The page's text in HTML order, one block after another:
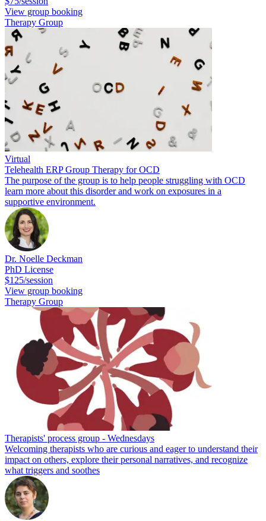
View group booking
Therapy Group
Virtual
Telehealth ERP Group Therapy for OCD
The purpose of the group is to help people struggling with OCD
learn more about this disorder and work on exposures in a
supportive environment.
Dr. Noelle Deckman
PhD License
$125/session
View group booking
Therapy Group
Therapists' process group - Wednesdays
Welcoming therapists who are curious and eager to understand their
impact on others, explore their personal narratives, and recognize
what triggers and soothes